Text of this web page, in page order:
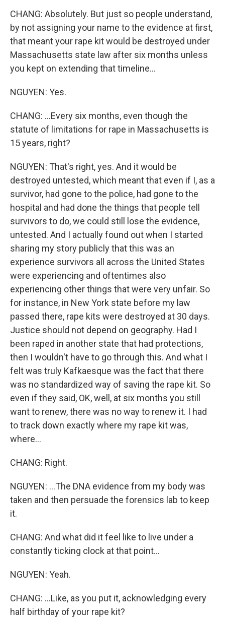
CHANG: Absolutely. But just so people understand,
by not assigning your name to the evidence at first,
that meant your rape kit would be destroyed under
Massachusetts state law after six months unless
you kept on extending that timeline...
NGUYEN: Yes.
CHANG: ...Every six months, even though the
statute of limitations for rape in Massachusetts is
15 years, right?
NGUYEN: That's right, yes. And it would be
destroyed untested, which meant that even if I, as a
survivor, had gone to the police, had gone to the
hospital and had done the things that people tell
survivors to do, we could still lose the evidence,
untested. And I actually found out when I started
sharing my story publicly that this was an
experience survivors all across the United States
were experiencing and oftentimes also
experiencing other things that were very unfair. So
for instance, in New York state before my law
passed there, rape kits were destroyed at 30 days.
Justice should not depend on geography. Had I
been raped in another state that had protections,
then I wouldn't have to go through this. And what I
felt was truly Kafkaesque was the fact that there
was no standardized way of saving the rape kit. So
even if they said, OK, well, at six months you still
want to renew, there was no way to renew it. I had
to track down exactly where my rape kit was,
where...
CHANG: Right.
NGUYEN: ...The DNA evidence from my body was
taken and then persuade the forensics lab to keep
it.
CHANG: And what did it feel like to live under a
constantly ticking clock at that point...
NGUYEN: Yeah.
CHANG: ...Like, as you put it, acknowledging every
half birthday of your rape kit?